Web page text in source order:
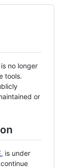
no longer
tools.
or
, is under